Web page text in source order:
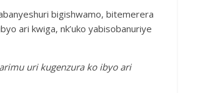
bigishwamo, bitemerera
ari kwiga, nk’uko yabisobanuriye
uri kugenzura ko ibyo ari